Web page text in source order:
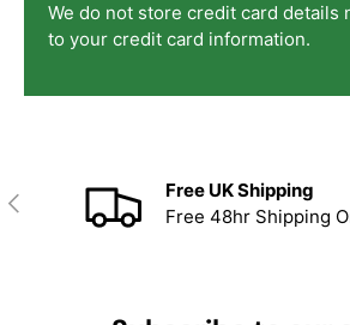
We do not store credit card details
to your credit card information.
Previous
Free UK Shipping
Free 48hr Shipping